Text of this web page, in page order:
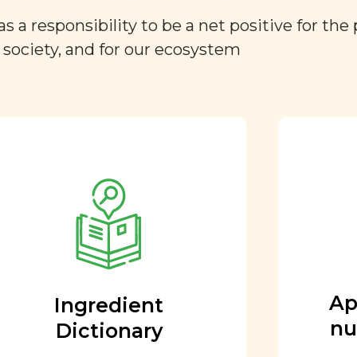
a responsibility to be a net positive for the
and for our ecosystem
Ingredient
Dictionary
nutritional team
Every ingredient and food
rating is reviewed and
approved by our team of
medicine doctors.